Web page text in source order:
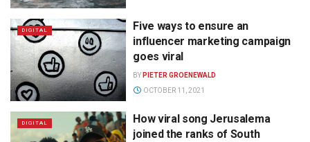
DIGITAL
Five ways to ensure an
influencer marketing campaign
goes viral
BY PIETER GROENEWALD
OCTOBER 11, 2021
DIGITAL
How viral song Jerusalema
joined the ranks of South